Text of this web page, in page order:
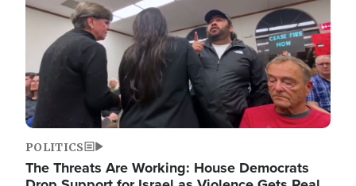
POLITICS
The Threats Are Working: House Democrats